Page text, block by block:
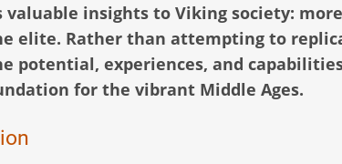
insights to Viking society:
elite. Rather than attempting to
potential, experiences, and
for the vibrant Middle Ages.